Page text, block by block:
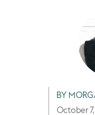
BY
October